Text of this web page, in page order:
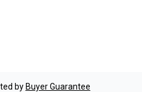
by Buyer Guarantee